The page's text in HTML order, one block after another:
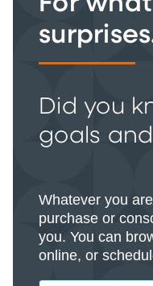
Did you
goals
Whatever you
purchase or
you. You can
online, or